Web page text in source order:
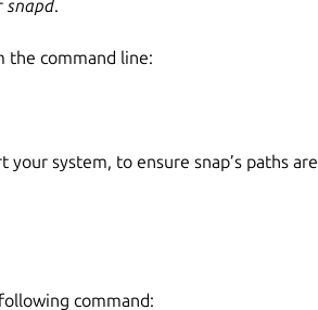
snapd.
the command line:
system, to ensure snap’s paths are
command: